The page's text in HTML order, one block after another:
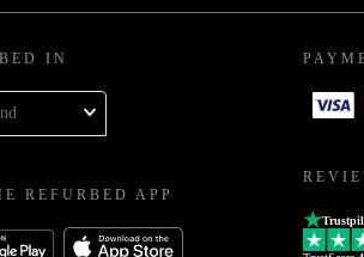
IN
REFURBED APP